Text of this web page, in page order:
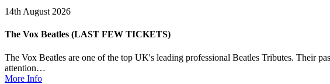
14th August 2026
The Vox Beatles (LAST FEW TICKETS)
The Vox Beatles are one of the top UK's leading professional Beatles Tributes. Their
attention…
More Info